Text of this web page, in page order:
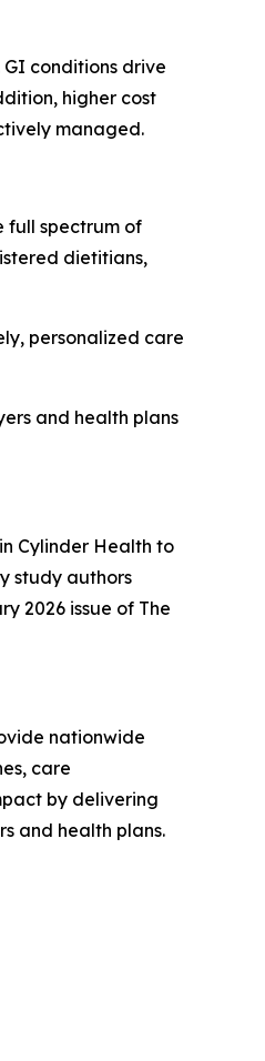
conditions drive
higher cost
managed.
full spectrum of
dietitians,
personalized care
and health plans
Cylinder Health to
study authors
2026 issue of The
nationwide
care
by delivering
and health plans.